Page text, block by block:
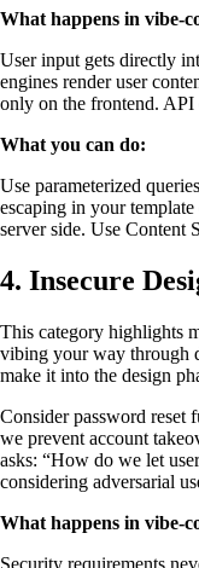
What happens in vibe-
User input gets directly
engines render user
only on the frontend. API
What you can do:
Use parameterized
escaping in your
server side. Use Content
4. Insecure
This category highlights
vibing your way through
make it into the design
Consider password reset
we prevent account
asks: “How do we let
considering adversarial
What happens in vibe-
Security requirements